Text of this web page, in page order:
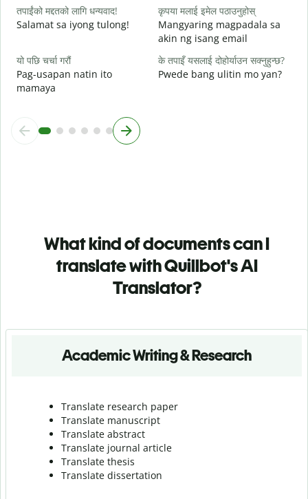
तपाईंको मद्दतको लागि धन्यवाद!
Salamat sa iyong tulong!
कृपया मलाई इमेल पठाउनुहोस्
Mangyaring magpadala sa
akin ng isang email
यो पछि चर्चा गरौं
Pag-usapan natin ito
mamaya
के तपाइँ यसलाई दोहोर्याउन सक्नुहुन्छ?
Pwede bang ulitin mo yan?
What kind of documents can I
translate with Quillbot's AI
Translator?
Academic Writing & Research
Translate research paper
Translate manuscript
Translate abstract
Translate journal article
Translate thesis
Translate dissertation